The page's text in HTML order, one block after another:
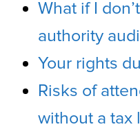
What if I
authority
Your rights
Risks of
without a tax